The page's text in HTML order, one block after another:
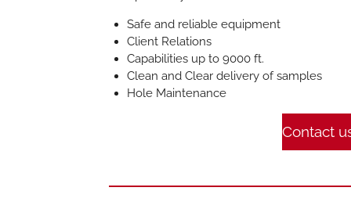
Safe and reliable equipment
Client Relations
Capabilities up to 9000 ft.
Clean and Clear delivery of samples
Hole Maintenance
Contact